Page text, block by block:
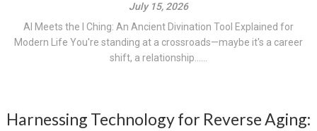
July 15, 2026
AI Meets the I Ching: An Ancient Divination Tool Explained for
Modern Life You're standing at a crossroads—maybe it's a career
shift, a relationship......
Harnessing Technology for Reverse Aging: